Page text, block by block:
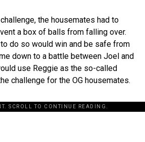
the housemates had to
a box of balls from falling over.
do so would win and be safe from
down to a battle between Joel and
use Reggie as the so-called
challenge for the OG housemates.
SCROLL TO CONTINUE READING.